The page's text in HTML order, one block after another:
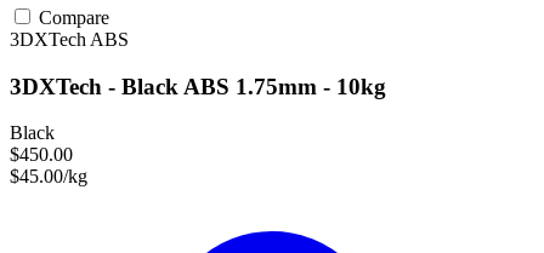
Compare
3DXTech ABS
3DXTech - Black ABS 1.75mm - 10kg
Black
$450.00
$45.00/kg